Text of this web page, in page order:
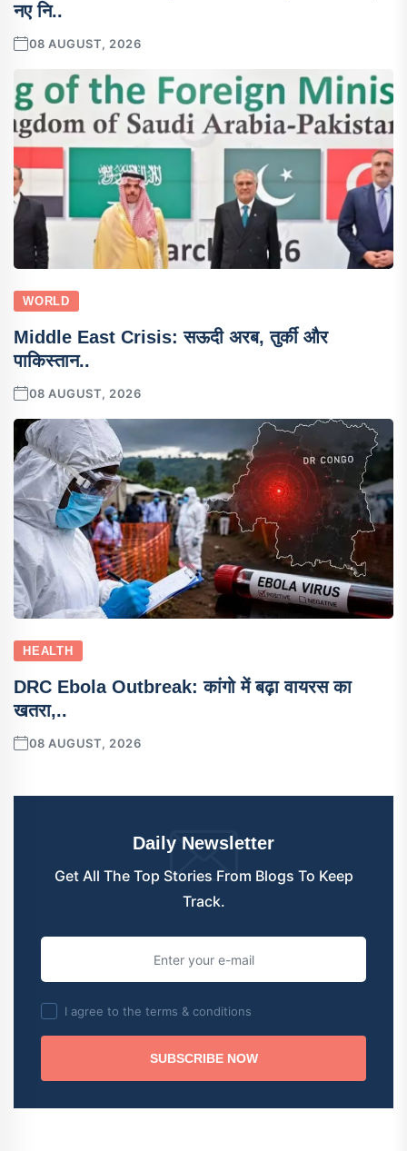
नए नि..
08 AUGUST, 2026
WORLD
Middle East Crisis: सऊदी अरब, तुर्की और
पाकिस्तान..
08 AUGUST, 2026
HEALTH
DRC Ebola Outbreak: कांगो में बढ़ा वायरस का
खतरा,..
08 AUGUST, 2026
Daily Newsletter
Get All The Top Stories From Blogs To Keep
Track.
I agree to the terms & conditions
SUBSCRIBE NOW